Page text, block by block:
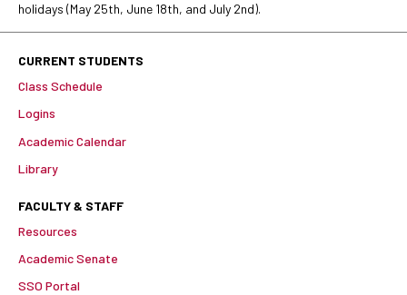
holidays (May 25th, June 18th, and July 2nd).
CURRENT STUDENTS
Class Schedule
Logins
Academic Calendar
Library
FACULTY & STAFF
Resources
Academic Senate
SSO Portal